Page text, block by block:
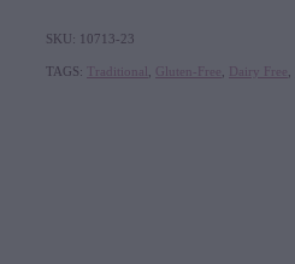
SKU: 10713-23
TAGS: Traditional Gluten-Free Dairy Free